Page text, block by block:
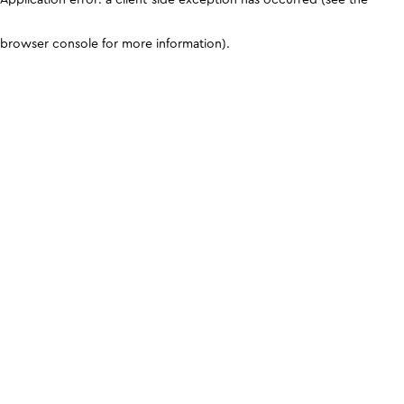
browser console for more information).